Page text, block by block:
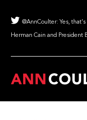
@AnnCoulter: Yes,
Herman Cain and President